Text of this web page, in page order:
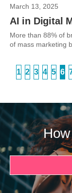
March 13, 2025
AI in Digital
More than 88% of
of mass marketing
1 2 3 4 5 6